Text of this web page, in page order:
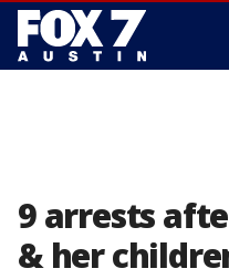
9 arrests
& her